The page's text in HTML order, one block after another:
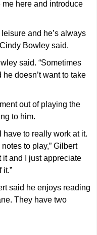
here and introduce
and he’s always
Bowley said.
said. “Sometimes
doesn’t want to take
out of playing the
to him.
have to really work at it.
notes to play,” Gilbert
it and I just appreciate
it.”
said he enjoys reading
They have two